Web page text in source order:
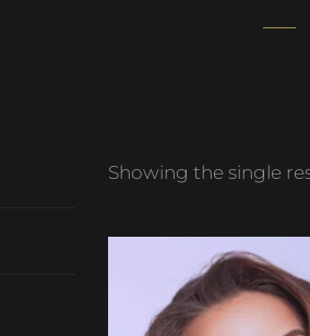
Showing the single